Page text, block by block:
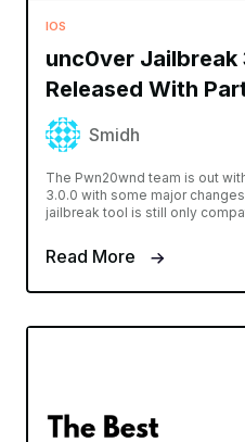
IOS
unc0ver Jailbreak
Released With
Smidh
The Pwn20wnd team is out
3.0.0 with some major
jailbreak tool is still only
Read More